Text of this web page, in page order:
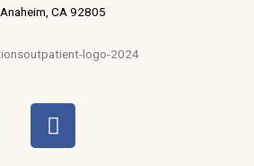
Anaheim, CA 92805
F
a